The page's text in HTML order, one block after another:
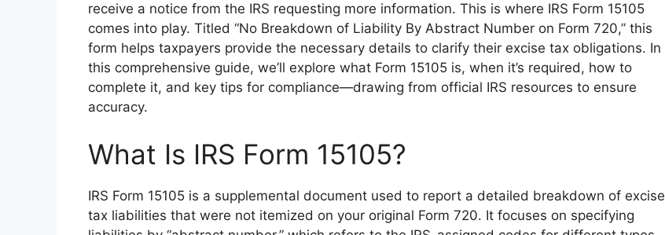
receive a notice from the IRS requesting more information. This is where IRS Form 15105
comes into play. Titled “No Breakdown of Liability By Abstract Number on Form 720,” this
form helps taxpayers provide the necessary details to clarify their excise tax obligations. In
this comprehensive guide, we’ll explore what Form 15105 is, when it’s required, how to
complete it, and key tips for compliance—drawing from official IRS resources to ensure
accuracy.
What Is IRS Form 15105?
IRS Form 15105 is a supplemental document used to report a detailed breakdown of excise
tax liabilities that were not itemized on your original Form 720. It focuses on specifying